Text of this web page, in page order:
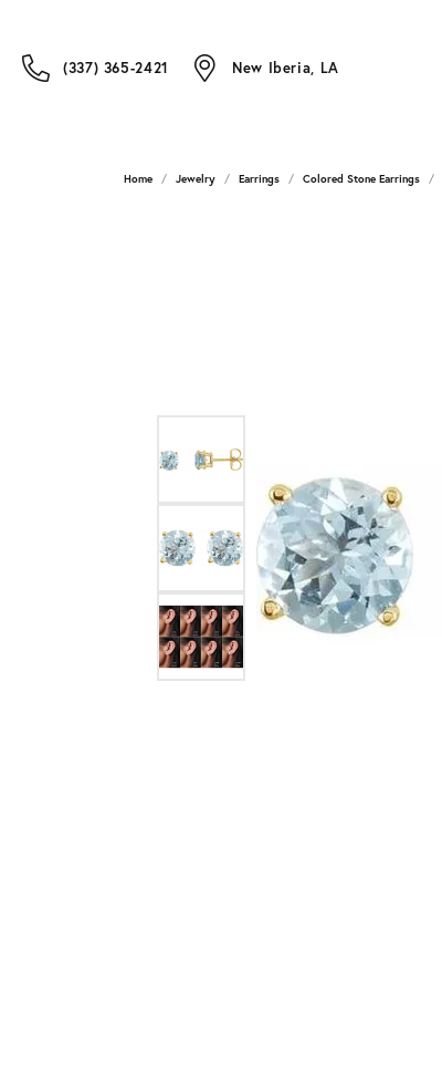
(337) 365-2421 New Iberia, LA
Home Jewelry Earrings Colored Stone Earrings